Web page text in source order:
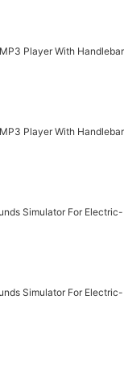
Player With
Player With
Simulator For
Simulator For